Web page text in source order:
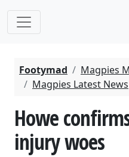
Footymad
Magpies
Magpies Latest News
Howe
injury woes